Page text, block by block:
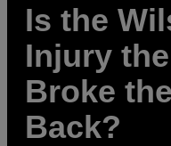
Is the
Injury
Broke
Back?